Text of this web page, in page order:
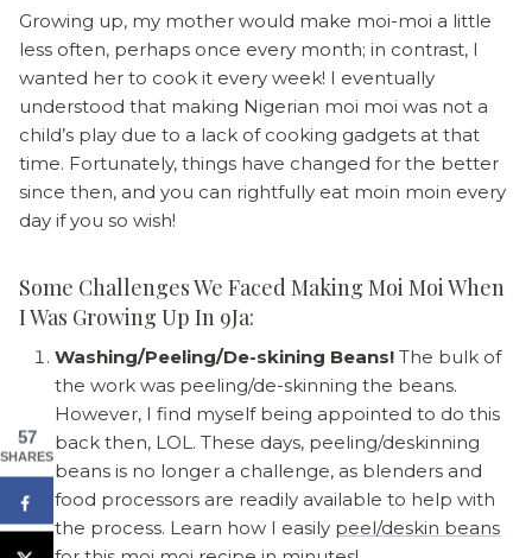
Growing up, my mother would make moi-moi a little
less often, perhaps once every month; in contrast, I
wanted her to cook it every week! I eventually
understood that making Nigerian moi moi was not a
child’s play due to a lack of cooking gadgets at that
time. Fortunately, things have changed for the better
since then, and you can rightfully eat moin moin every
day if you so wish!
Some Challenges We Faced Making Moi Moi When
I Was Growing Up In 9Ja:
Washing/Peeling/De-skining Beans! The bulk of
the work was peeling/de-skinning the beans.
However, I find myself being appointed to do this
back then, LOL. These days, peeling/deskinning
beans is no longer a challenge, as blenders and
food processors are readily available to help with
the process. Learn how I easily peel/deskin beans
57
SHARES